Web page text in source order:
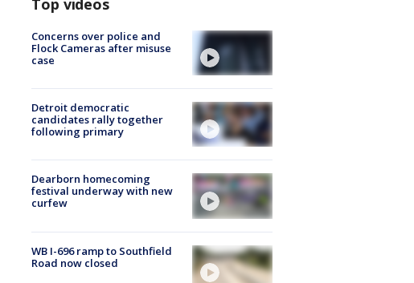
Top videos
Concerns over police and
Flock Cameras after misuse
case
Detroit democratic
candidates rally together
following primary
Dearborn homecoming
festival underway with new
curfew
WB I-696 ramp to Southfield
Road now closed